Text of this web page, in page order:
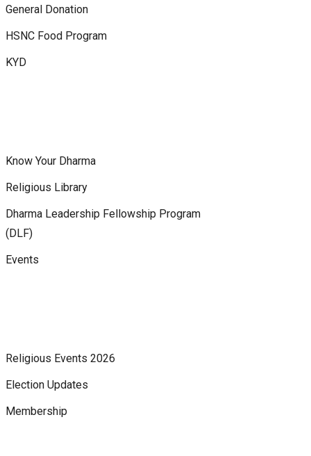
General Donation
HSNC Food Program
KYD
Know Your Dharma
Religious Library
Dharma Leadership Fellowship Program
(DLF)
Events
Religious Events 2026
Election Updates
Membership